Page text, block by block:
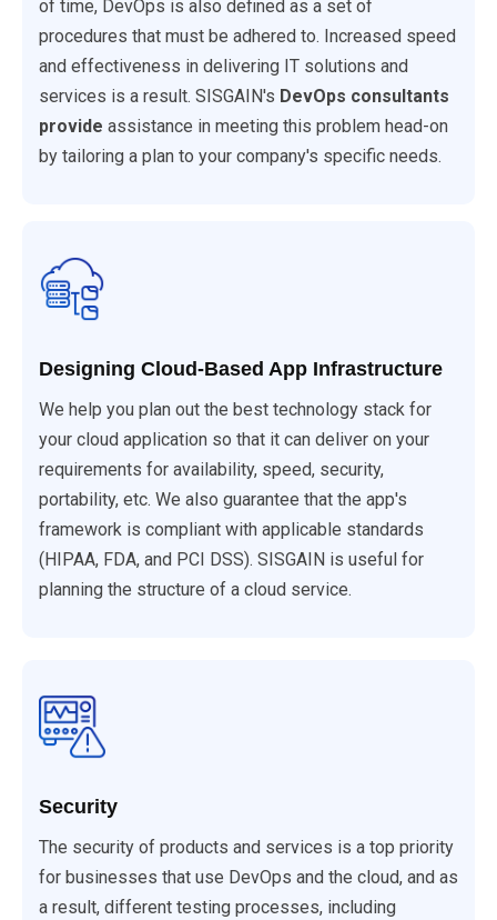
of time, DevOps is also defined as a set of
procedures that must be adhered to. Increased speed
and effectiveness in delivering IT solutions and
services is a result. SISGAIN's DevOps consultants
provide assistance in meeting this problem head-on
by tailoring a plan to your company's specific needs.
Designing Cloud-Based App Infrastructure
We help you plan out the best technology stack for
your cloud application so that it can deliver on your
requirements for availability, speed, security,
portability, etc. We also guarantee that the app's
framework is compliant with applicable standards
(HIPAA, FDA, and PCI DSS). SISGAIN is useful for
planning the structure of a cloud service.
Security
The security of products and services is a top priority
for businesses that use DevOps and the cloud, and as
a result, different testing processes, including